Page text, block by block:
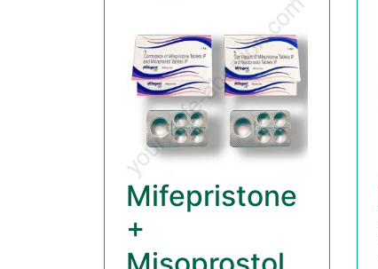
Mifepristone
+